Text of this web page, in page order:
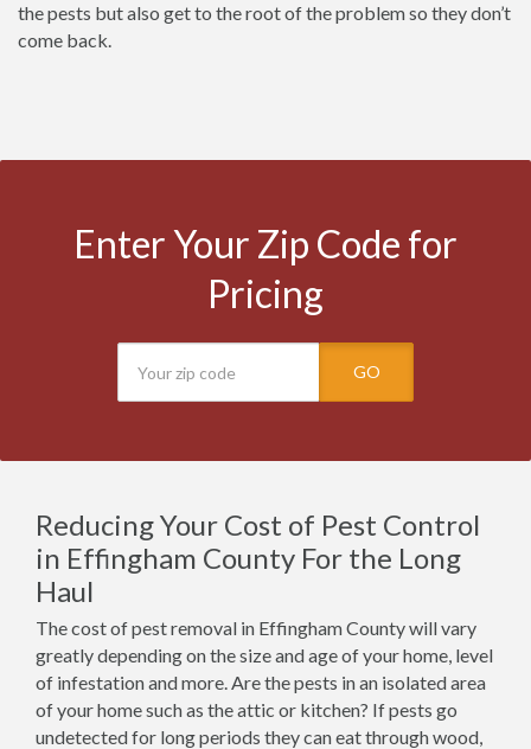
the pests but also get to the root of the problem so they don’t
come back.
Enter Your Zip Code for
Pricing
GO
Reducing Your Cost of Pest Control
in Effingham County For the Long
Haul
The cost of pest removal in Effingham County will vary
greatly depending on the size and age of your home, level
of infestation and more. Are the pests in an isolated area
of your home such as the attic or kitchen? If pests go
undetected for long periods they can eat through wood,